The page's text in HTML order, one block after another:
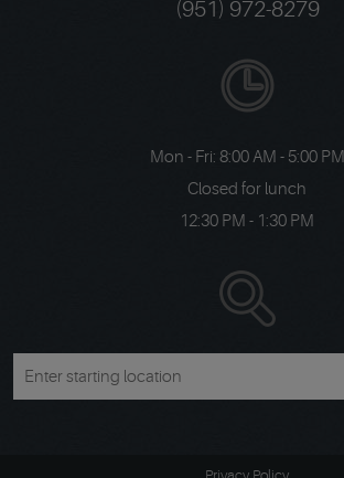
(951) 972-8279
Mon - Fri: 8:00 AM - 5:00 PM
Closed for lunch
12:30 PM - 1:30 PM